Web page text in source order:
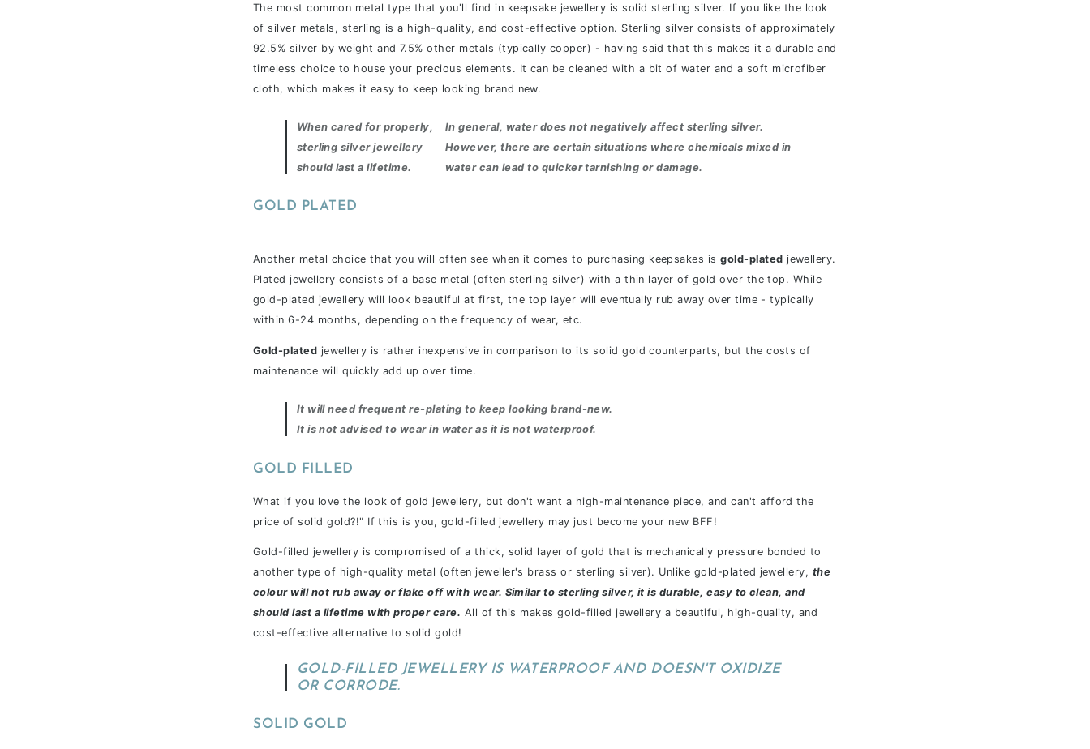
The most common metal type that you'll find in keepsake jewellery is solid sterling silver. If you like the look
of silver metals, sterling is a high-quality, and cost-effective option. Sterling silver consists of approximately
92.5% silver by weight and 7.5% other metals (typically copper) - having said that this makes it a durable and
timeless choice to house your precious elements. It can be cleaned with a bit of water and a soft microfiber
cloth, which makes it easy to keep looking brand new.
When cared for properly,
sterling silver jewellery
should last a lifetime.
In general, water does not negatively affect sterling silver.
However, there are certain situations where chemicals mixed in
water can lead to quicker tarnishing or damage.
GOLD PLATED
Another metal choice that you will often see when it comes to purchasing keepsakes isgold-plated jewellery.
Plated jewellery consists of a base metal (often sterling silver) with a thin layer of gold over the top. While
gold-plated jewellery will look beautiful at first, the top layer will eventually rub away over time - typically
within 6-24 months, depending on the frequency of wear, etc.
Gold-plated jewellery is rather inexpensive in comparison to its solid gold counterparts, but the costs of
maintenance will quickly add up over time.
It will need frequent re-plating to keep looking brand-new.
It is not advised to wear in water as it is not waterproof.
GOLD FILLED
What if you love the look of gold jewellery, but don't want a high-maintenance piece, and can't afford the
price of solid gold?!" If this is you, gold-filled jewellery may just become your new BFF!
Gold-filled jewellery is compromised of a thick, solid layer of gold that is mechanically pressure bonded to
another type of high-quality metal (often jeweller's brass or sterling silver). Unlike gold-plated jewellery, the
colour will not rub away or flake off with wear. Similar to sterling silver, it is durable, easy to clean, and
should last a lifetime with proper care. All of this makes gold-filled jewellery a beautiful, high-quality, and
cost-effective alternative to solid gold!
GOLD-FILLED JEWELLERY IS WATERPROOF AND DOESN'T OXIDIZE
OR CORRODE.
SOLID GOLD